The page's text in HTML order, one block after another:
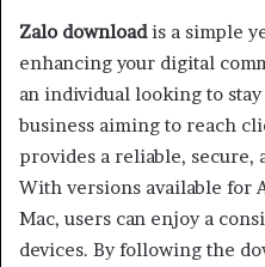
Zalo downloadis a simple
enhancing your digital
an individual looking to
business aiming to reach
provides a reliable,
With versions available for
Mac, users can enjoy a
devices. By following the